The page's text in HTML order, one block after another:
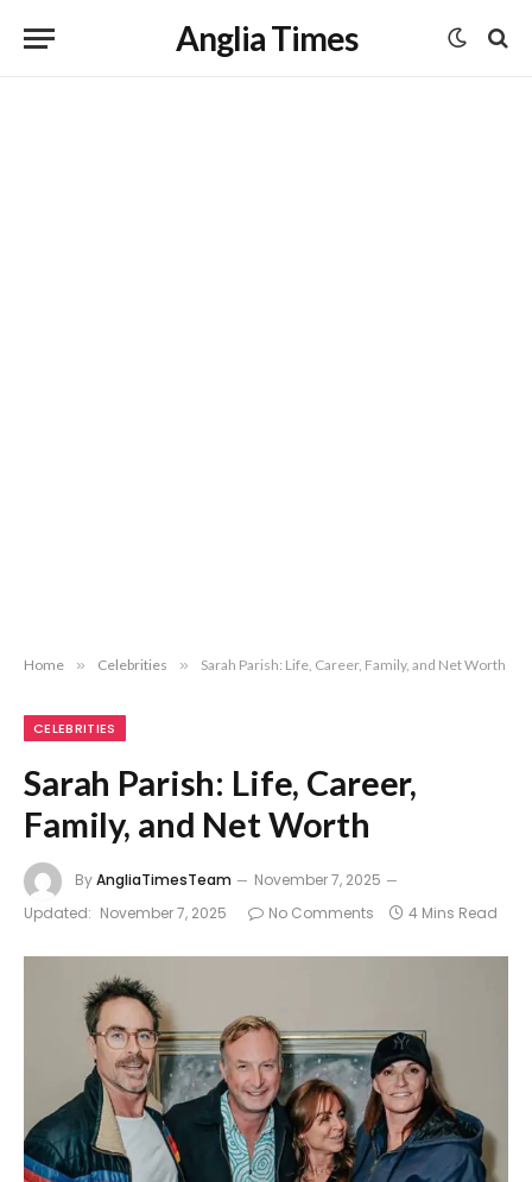
Anglia Times
Home » Celebrities » Sarah Parish: Life, Career, Family, and Net Worth
CELEBRITIES
Sarah Parish: Life, Career,
Family, and Net Worth
ByAngliaTimesTeam
November 7, 2025
Updated: November 7, 2025 No Comments 4 Mins Read